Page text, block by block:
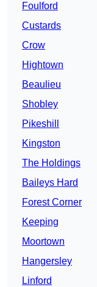
Foulford
Custards
Crow
Hightown
Beaulieu
Shobley
Pikeshill
Kingston
The Holdings
Baileys Hard
Forest Corner
Keeping
Moortown
Hangersley
Linford